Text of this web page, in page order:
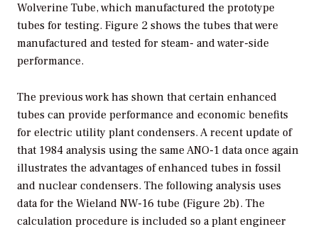
Wolverine Tube, which manufactured the prototype
tubes for testing. Figure 2 shows the tubes that were
manufactured and tested for steam- and water-side
performance.
The previous work has shown that certain enhanced
tubes can provide performance and economic benefits
for electric utility plant condensers. A recent update of
that 1984 analysis using the same ANO-1 data once again
illustrates the advantages of enhanced tubes in fossil
and nuclear condensers. The following analysis uses
data for the Wieland NW-16 tube (Figure 2b). The
calculation procedure is included so a plant engineer